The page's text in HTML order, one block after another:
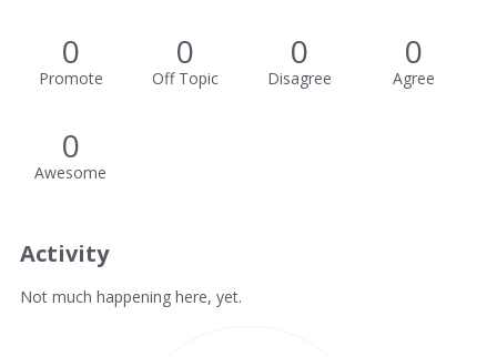
0
Promote
0
Off Topic
0
Disagree
0
Agree
0
Awesome
Activity
Not much happening here, yet.